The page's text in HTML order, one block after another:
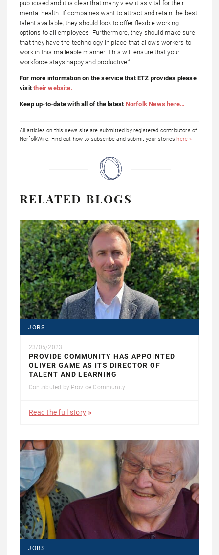
publicised and it is clear that many view it as vital for their
mental health. If companies want to attract and retain the best
talent available, they should look to offer flexible working
options to all employees. Furthermore, they should make sure
that they have the technology in place that allows workers to
work in this malleable manner. This will ensure that your
workforce stays happy and productive.”
For more information on the service that ETZ provides please
visittheir website.
Keep up-to-date with all of the latest Norfolk News here…
All articles on this news site are submitted by registered contributors of
NorfolkWire. Find out how to subscribe and submit your storieshere »
RELATED BLOGS
JOBS
23/05/2023
PROVIDE COMMUNITY HAS APPOINTED
OLIVER GAME AS ITS DIRECTOR OF
TALENT AND LEARNING
Contributed by Provide Community
Read the full story
JOBS